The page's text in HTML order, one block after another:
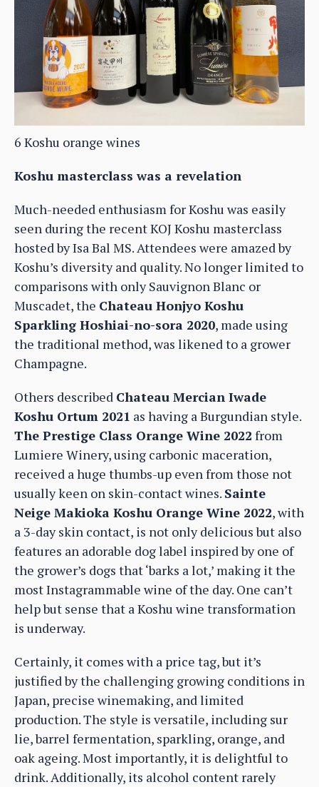
6 Koshu orange wines
Koshu masterclass was a revelation
Much-needed enthusiasm for Koshu was easily
seen during the recent KOJ Koshu masterclass
hosted by Isa Bal MS. Attendees were amazed by
Koshu’s diversity and quality. No longer limited to
comparisons with only Sauvignon Blanc or
Muscadet, the Chateau Honjyo Koshu
Sparkling Hoshiai-no-sora 2020, made using
the traditional method, was likened to a grower
Champagne.
Others described Chateau Mercian Iwade
Koshu Ortum 2021 as having a Burgundian style.
The Prestige Class Orange Wine 2022 from
Lumiere Winery, using carbonic maceration,
received a huge thumbs-up even from those not
usually keen on skin-contact wines. Sainte
Neige Makioka Koshu Orange Wine 2022, with
a 3-day skin contact, is not only delicious but also
features an adorable dog label inspired by one of
the grower’s dogs that ‘barks a lot,’ making it the
most Instagrammable wine of the day. One can’t
help but sense that a Koshu wine transformation
is underway.
Certainly, it comes with a price tag, but it’s
justified by the challenging growing conditions in
Japan, precise winemaking, and limited
production. The style is versatile, including sur
lie, barrel fermentation, sparkling, orange, and
oak ageing. Most importantly, it is delightful to
drink. Additionally, its alcohol content rarely